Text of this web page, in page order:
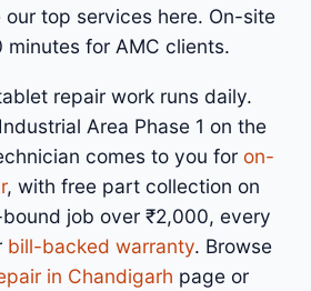
top services here. On-site
for AMC clients.
repair work runs daily.
Area Phase 1 on the
comes to you for on-
, with free part collection on
job over ₹2,000, every
bill-backed warranty. Browse
in Chandigarh page or